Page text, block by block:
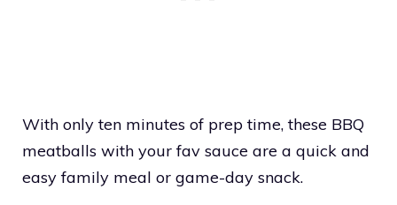
With only ten minutes of prep time, these BBQ
meatballs with your fav sauce are a quick and
easy family meal or game-day snack.